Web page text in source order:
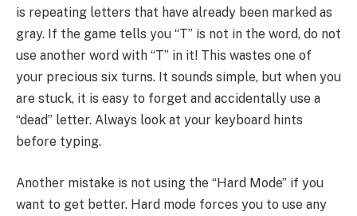
is repeating letters that have already been marked as
gray. If the game tells you “T” is not in the word, do not
use another word with “T” in it! This wastes one of
your precious six turns. It sounds simple, but when you
are stuck, it is easy to forget and accidentally use a
“dead” letter. Always look at your keyboard hints
before typing.
Another mistake is not using the “Hard Mode” if you
want to get better. Hard mode forces you to use any